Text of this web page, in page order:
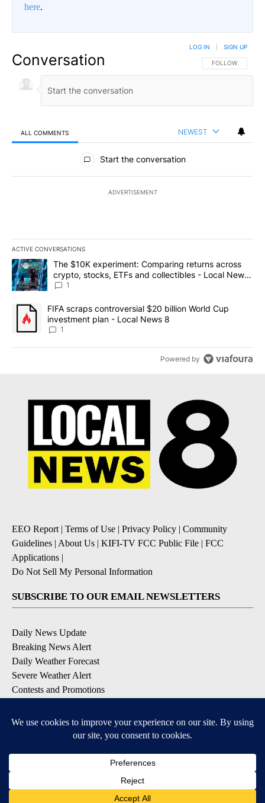
here.
Conversation FOLLOW THIS
FOLLOW
LOG IN SIGN UP
ALL COMMENTS NEWEST
All Comments
Start the conversation
ADVERTISEMENT
ACTIVE CONVERSATIONS
The following is a list of the most commented articles in the last
A trending article titled "The $10K experiment: Comparing
The $10K experiment: Comparing returns across
crypto, stocks, ETFs and collectibles - Local News
8
1
A trending article titled "FIFA scraps controversial $20 billion
FIFA scraps controversial $20 billion World Cup
investment plan - Local News 8
1
Powered by
EEO Report| Terms of Use | Privacy Policy | Community
Guidelines | About Us | KIFI-TV FCC Public File | FCC
Applications |
Do Not Sell My Personal Information
SUBSCRIBE TO OUR EMAIL NEWSLETTERS
Daily News Update
Breaking News Alert
Daily Weather Forecast
Severe Weather Alert
Contests and Promotions